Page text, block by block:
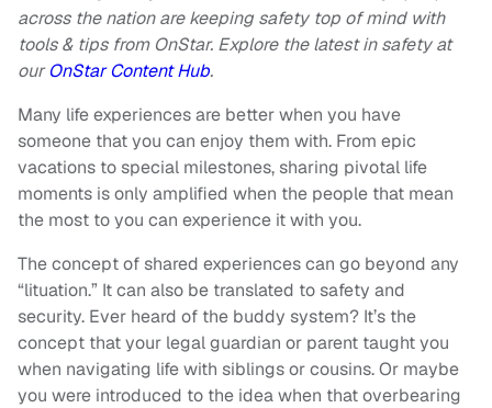
across the nation are keeping safety top of mind with
tools & tips from OnStar. Explore the latest in safety at
ourOnStar Content Hub.
Many life experiences are better when you have
someone that you can enjoy them with. From epic
vacations to special milestones, sharing pivotal life
moments is only amplified when the people that mean
the most to you can experience it with you.
The concept of shared experiences can go beyond any
“lituation.” It can also be translated to safety and
security. Ever heard of the buddy system? It’s the
concept that your legal guardian or parent taught you
when navigating life with siblings or cousins. Or maybe
you were introduced to the idea when that overbearing